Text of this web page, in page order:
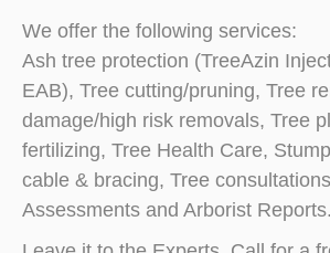
We offer the following services:
Ash tree protection (TreeAzin
EAB), Tree cutting/pruning, Tree
damage/high risk removals, Tree
fertilizing, Tree Health Care,
cable & bracing, Tree
Assessments and Arborist Reports.